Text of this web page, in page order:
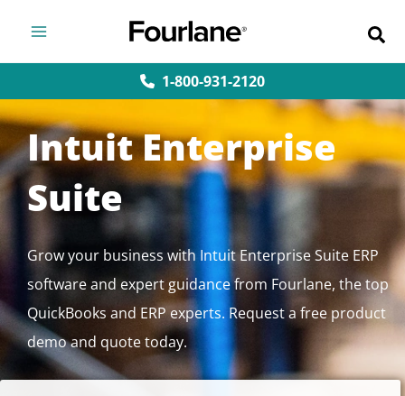
content
1-800-931-2120
Intuit Enterprise
Suite
Grow your business with Intuit Enterprise Suite ERP
software and expert guidance from Fourlane, the top
QuickBooks and ERP experts. Request a free product
demo and quote today.